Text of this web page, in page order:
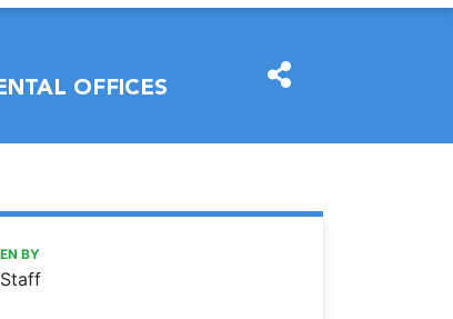
OFFICES
www.oda.org/news/oda-event-to-help-match-
Association
to help match dentists, students looking for a
BY